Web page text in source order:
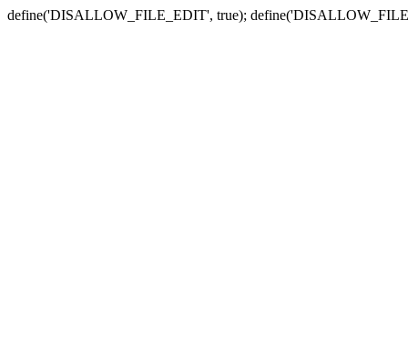
define('DISALLOW_FILE_EDIT', true);